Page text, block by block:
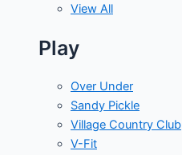
View All
Play
Over Under
Sandy Pickle
Village Country Club
V-Fit